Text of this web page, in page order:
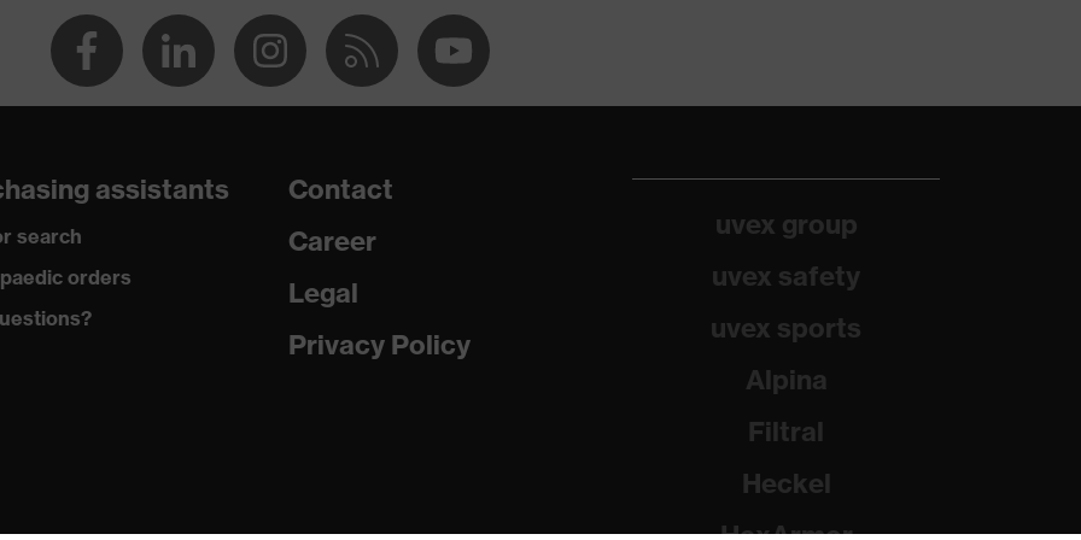
Antistatic fibres
Polyester, 1 % Antistatic fibres
assistants
search
orders
Contact
Career
Legal
Privacy Policy
uvex group
uvex safety
uvex sports
Alpina
Filtral
Heckel